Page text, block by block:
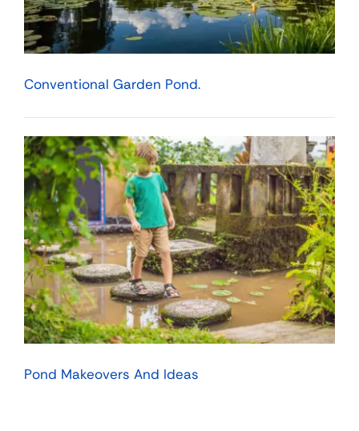
Conventional Garden Pond.
Pond Makeovers And Ideas